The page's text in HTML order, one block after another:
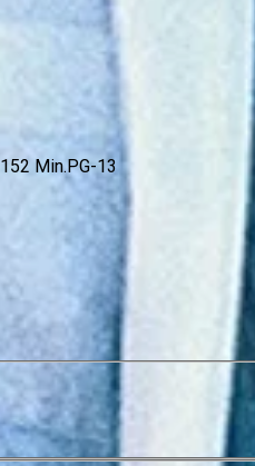
152 Min.PG-13